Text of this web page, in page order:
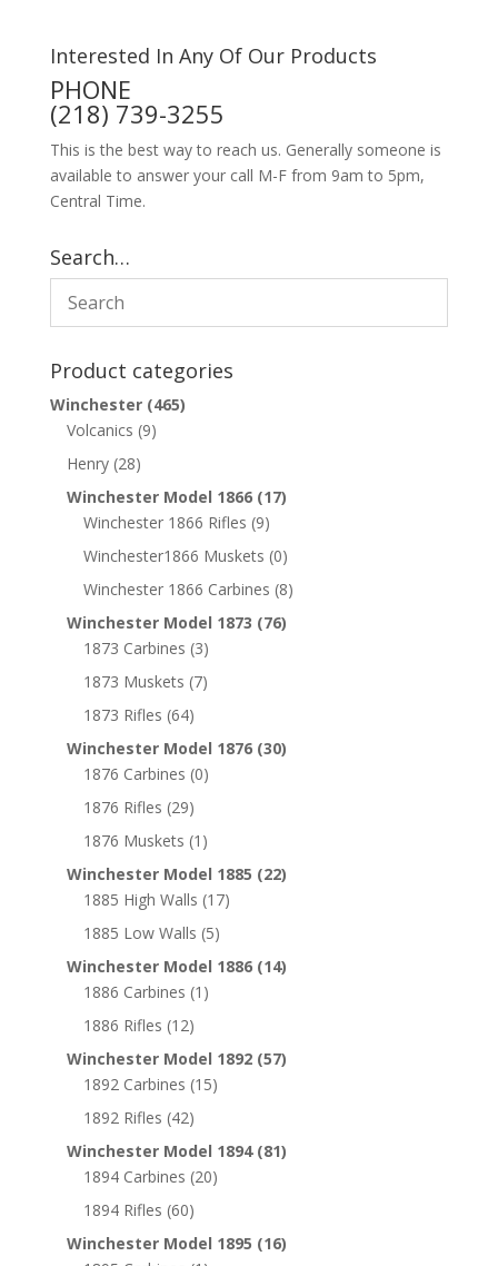
Interested In Any Of Our Products
PHONE
(218) 739-3255
This is the best way to reach us. Generally someone is
available to answer your call M-F from 9am to 5pm,
Central Time.
Search…
Product categories
Winchester (465)
Volcanics (9)
Henry (28)
Winchester Model 1866 (17)
Winchester 1866 Rifles (9)
Winchester1866 Muskets (0)
Winchester 1866 Carbines (8)
Winchester Model 1873 (76)
1873 Carbines (3)
1873 Muskets (7)
1873 Rifles (64)
Winchester Model 1876 (30)
1876 Carbines (0)
1876 Rifles (29)
1876 Muskets (1)
Winchester Model 1885 (22)
1885 High Walls (17)
1885 Low Walls (5)
Winchester Model 1886 (14)
1886 Carbines (1)
1886 Rifles (12)
Winchester Model 1892 (57)
1892 Carbines (15)
1892 Rifles (42)
Winchester Model 1894 (81)
1894 Carbines (20)
1894 Rifles (60)
Winchester Model 1895 (16)